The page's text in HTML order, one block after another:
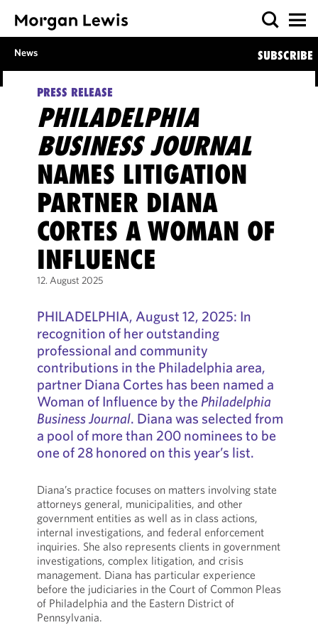
News SUBSCRIBE
PRESS RELEASE
PHILADELPHIA
BUSINESS JOURNAL
NAMES LITIGATION
PARTNER DIANA
CORTES A WOMAN OF
INFLUENCE
12. August 2025
PHILADELPHIA, August 12, 2025: In
recognition of her outstanding
professional and community
contributions in the Philadelphia area,
partner Diana Cortes has been named a
Woman of Influence by the Philadelphia
Business Journal. Diana was selected from
a pool of more than 200 nominees to be
one of 28 honored on this year’s list.
Diana’s practice focuses on matters involving state
attorneys general, municipalities, and other
government entities as well as in class actions,
internal investigations, and federal enforcement
inquiries. She also represents clients in government
investigations, complex litigation, and crisis
management. Diana has particular experience
before the judiciaries in the Court of Common Pleas
of Philadelphia and the Eastern District of
Pennsylvania.